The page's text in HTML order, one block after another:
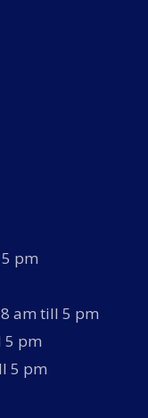
pm
am till 5 pm
5 pm
5 pm